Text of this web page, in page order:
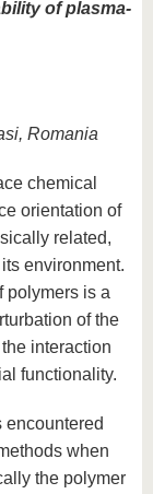
of plasma-
Romania
chemical
orientation of
related,
environment.
polymers is a
of the
interaction
functionality.
encountered
when
the polymer